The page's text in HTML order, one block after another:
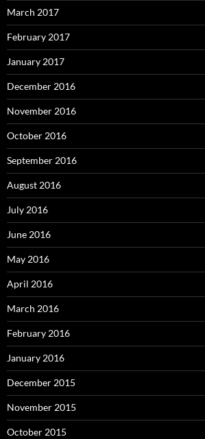
March 2017
February 2017
January 2017
December 2016
November 2016
October 2016
September 2016
August 2016
July 2016
June 2016
May 2016
April 2016
March 2016
February 2016
January 2016
December 2015
November 2015
October 2015